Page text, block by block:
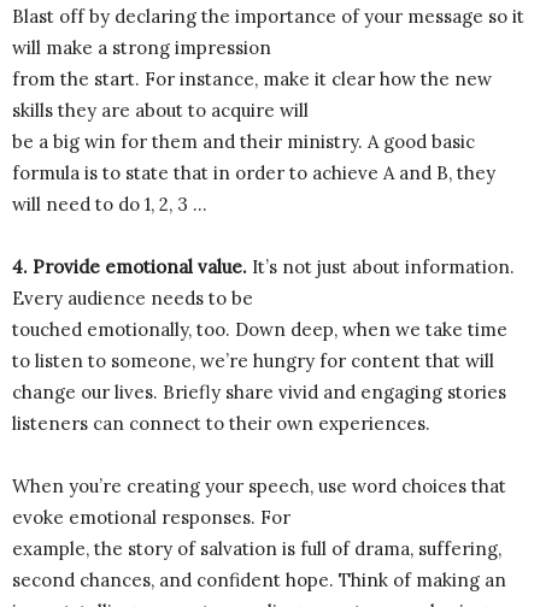
Blast off by declaring the importance of your message so it
will make a strong impression
from the start. For instance, make it clear how the new
skills they are about to acquire will
be a big win for them and their ministry. A good basic
formula is to state that in order to achieve A and B, they
will need to do 1, 2, 3 …
4. Provide emotional value. It’s not just about information.
Every audience needs to be
touched emotionally, too. Down deep, when we take time
to listen to someone, we’re hungry for content that will
change our lives. Briefly share vivid and engaging stories
listeners can connect to their own experiences.
When you’re creating your speech, use word choices that
evoke emotional responses. For
example, the story of salvation is full of drama, suffering,
second chances, and confident hope. Think of making an